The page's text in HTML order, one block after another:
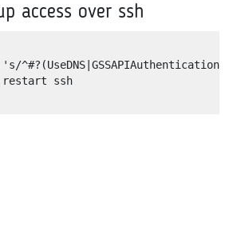
access over ssh